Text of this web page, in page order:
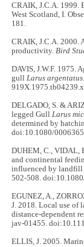
CRAIK, J.C.A. 1999.
West Scotland, I.
181.
CRAIK, J.C.A. 2000.
productivity.Bird
DAVIS, J.W.F. 1975.
gullLarus argentatus
919X.1975.tb04239.x
DELGADO, S. &
legged GullLarus
determined by
doi:10.1080/
DUHEM, C., VIDAL,
and continental
influenced by landfill
502-508.
EGUNEZ, A.,
J. 2018. Local use of
distance-dependent
jav-01455.
ELLIS, J. 2005.